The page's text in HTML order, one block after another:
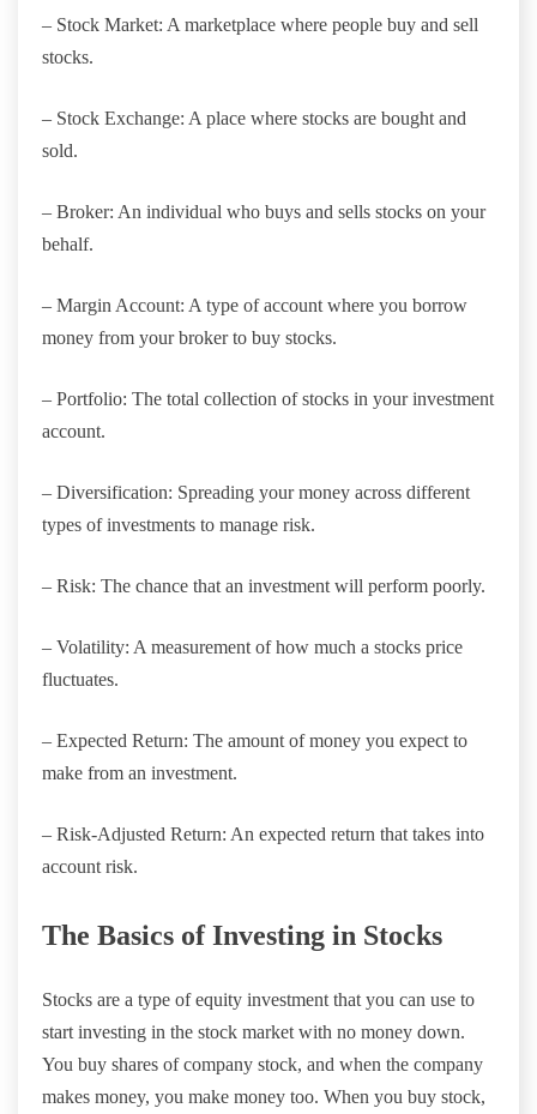
– Stock Market: A marketplace where people buy and sell
stocks.
– Stock Exchange: A place where stocks are bought and
sold.
– Broker: An individual who buys and sells stocks on your
behalf.
– Margin Account: A type of account where you borrow
money from your broker to buy stocks.
– Portfolio: The total collection of stocks in your investment
account.
– Diversification: Spreading your money across different
types of investments to manage risk.
– Risk: The chance that an investment will perform poorly.
– Volatility: A measurement of how much a stocks price
fluctuates.
– Expected Return: The amount of money you expect to
make from an investment.
– Risk-Adjusted Return: An expected return that takes into
account risk.
The Basics of Investing in Stocks
Stocks are a type of equity investment that you can use to
start investing in the stock market with no money down.
You buy shares of company stock, and when the company
makes money, you make money too. When you buy stock,